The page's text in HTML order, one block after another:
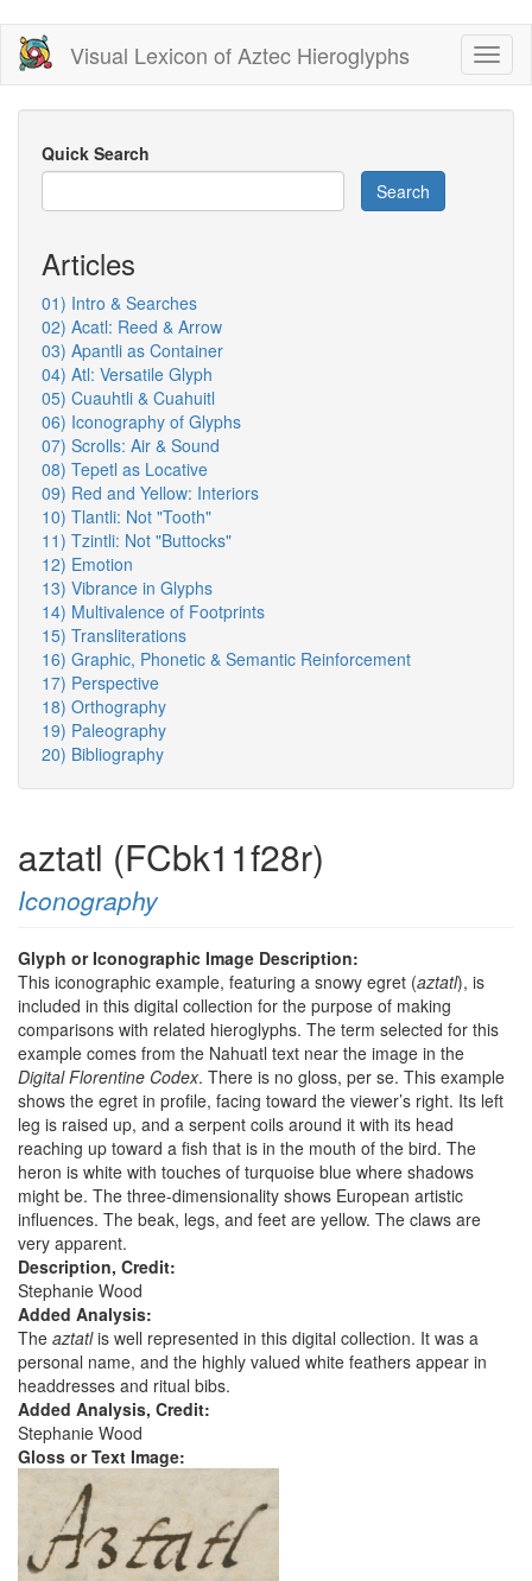
Skip
main
content
Visual Lexicon of Aztec Hieroglyphs
Quick Search
Search
Articles
01) Intro & Searches
02) Acatl: Reed & Arrow
03) Apantli as Container
04) Atl: Versatile Glyph
05) Cuauhtli & Cuahuitl
06) Iconography of Glyphs
07) Scrolls: Air & Sound
08) Tepetl as Locative
09) Red and Yellow: Interiors
10) Tlantli: Not "Tooth"
11) Tzintli: Not "Buttocks"
12) Emotion
13) Vibrance in Glyphs
14) Multivalence of Footprints
15) Transliterations
16) Graphic, Phonetic & Semantic Reinforcement
17) Perspective
18) Orthography
19) Paleography
20) Bibliography
aztatl (FCbk11f28r)
Iconography
Glyph or Iconographic Image Description:
This iconographic example, featuring a snowy egret (aztatl), is
included in this digital collection for the purpose of making
comparisons with related hieroglyphs. The term selected for this
example comes from the Nahuatl text near the image in the
Digital Florentine Codex. There is no gloss, per se. This example
shows the egret in profile, facing toward the viewer’s right. Its left
leg is raised up, and a serpent coils around it with its head
reaching up toward a fish that is in the mouth of the bird. The
heron is white with touches of turquoise blue where shadows
might be. The three-dimensionality shows European artistic
influences. The beak, legs, and feet are yellow. The claws are
very apparent.
Description, Credit:
Stephanie Wood
Added Analysis:
The aztatlis well represented in this digital collection. It was a
personal name, and the highly valued white feathers appear in
headdresses and ritual bibs.
Added Analysis, Credit:
Stephanie Wood
Gloss or Text Image: